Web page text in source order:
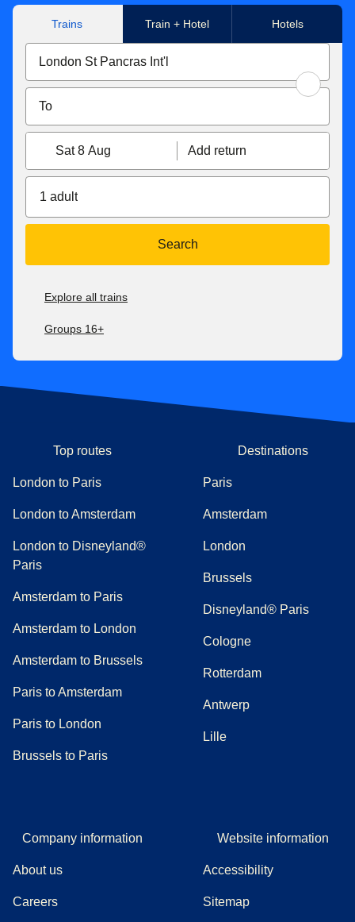
Trains Train + Hotel Hotels
Sat 8 Aug Add return
1 adult
Search
Explore all trains
Groups 16+
Top routes
London to Paris
London to Amsterdam
London to Disneyland®
Paris
Amsterdam to Paris
Amsterdam to London
Amsterdam to Brussels
Paris to Amsterdam
Paris to London
Brussels to Paris
Destinations
Paris
Amsterdam
London
Brussels
Disneyland® Paris
Cologne
Rotterdam
Antwerp
Lille
Company information
About us
Careers
Website information
Accessibility
Sitemap